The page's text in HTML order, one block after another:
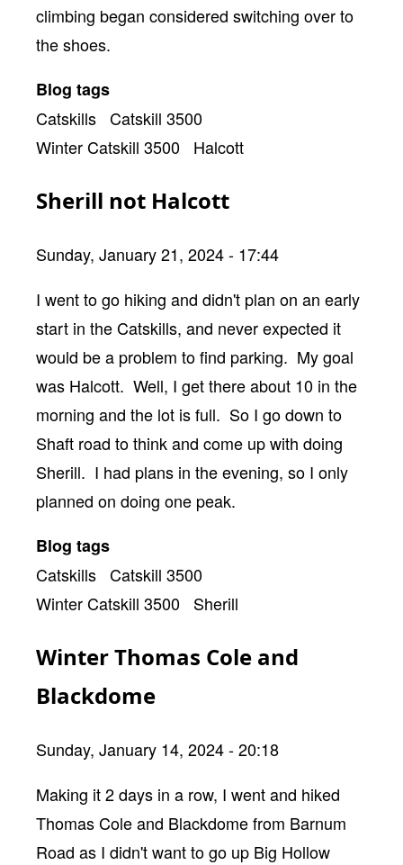
climbing began considered switching over to
the shoes.
Blog tags
Catskills Catskill 3500
Winter Catskill 3500
Halcott
Sherill not Halcott
Sunday, January 21, 2024 - 17:44
Body
I went to go hiking and didn't plan on an early
start in the Catskills, and never expected it
would be a problem to find parking. My goal
was Halcott. Well, I get there about 10 in the
morning and the lot is full. So I go down to
Shaft road to think and come up with doing
Sherill. I had plans in the evening, so I only
planned on doing one peak.
Blog tags
Catskills Catskill 3500
Winter Catskill 3500
Sherill
Winter Thomas Cole and
Blackdome
Sunday, January 14, 2024 - 20:18
Body
Making it 2 days in a row, I went and hiked
Thomas Cole and Blackdome from Barnum
Road as I didn't want to go up Big Hollow